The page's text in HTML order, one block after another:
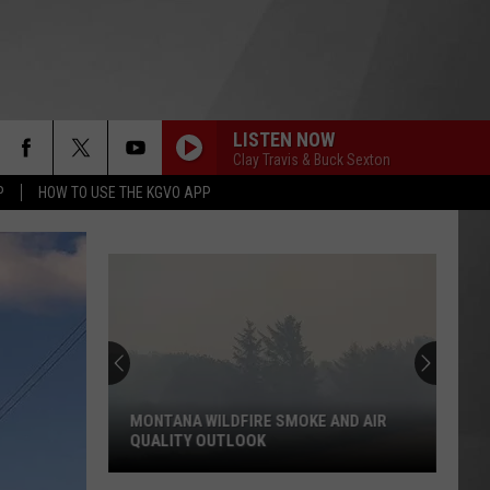
HOW TO USE THE KGVO APP
LISTEN NOW
Clay Travis & Buck Sexton
MONTANA WILDFIRE SMOKE AND AIR
QUALITY OUTLOOK